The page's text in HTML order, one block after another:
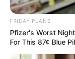
FRIDAY PLANS
Pfizer's Worst
For This 87¢ Blue